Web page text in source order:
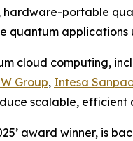
portable
quantum
cloud computing,
Group, Intesa
scalable,
award winner, is